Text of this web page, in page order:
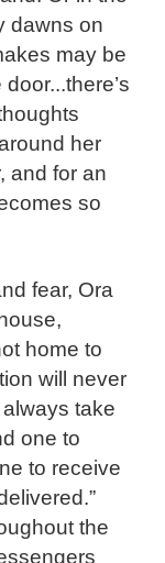
dawns on
may be
her
and for an
so
fear, Ora
home to
will never
take
one to
to receive
the